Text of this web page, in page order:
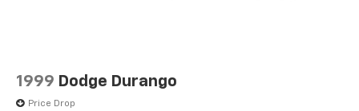
1999 Dodge Durango
Price Drop